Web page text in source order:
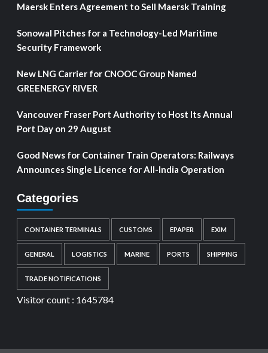
Maersk Enters Agreement to Sell Maersk Training
Sonowal Pitches for a Technology-Led Maritime
Security Framework
New LNG Carrier for CNOOC Group Named
GREENERGY RIVER
Vancouver Fraser Port Authority to Host Its Annual
Port Day on 29 August
Good News for Container Train Operators: Railways
Announces Single Licence for All-India Operation
Categories
CONTAINER TERMINALS CUSTOMS EPAPER EXIM
GENERAL LOGISTICS MARINE PORTS SHIPPING
TRADE NOTIFICATIONS
Visitor count : 1645784